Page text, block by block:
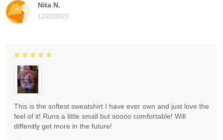
Nita N.
12/22/2023
This is the softest sweatshirt I have ever own and just love the
feel of it! Runs a little small but soooo comfortable! Will
diffenitly get more in the future!